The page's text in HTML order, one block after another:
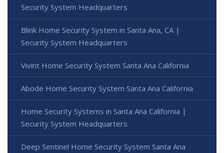
Security System Headquarters
Blink Home Security System in Santa Ana, CA |
Security System Headquarters
Vivint Home Security System Santa Ana California
Abode Home Security System Santa Ana California
Home Security Systems in Santa Ana California |
Security System Headquarters
Deep Sentinel Home Security System Santa Ana